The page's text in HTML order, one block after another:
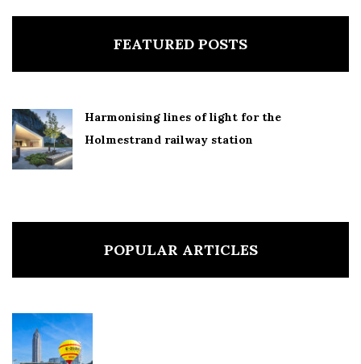
FEATURED POSTS
Harmonising lines of light for the
Holmestrand railway station
POPULAR ARTICLES